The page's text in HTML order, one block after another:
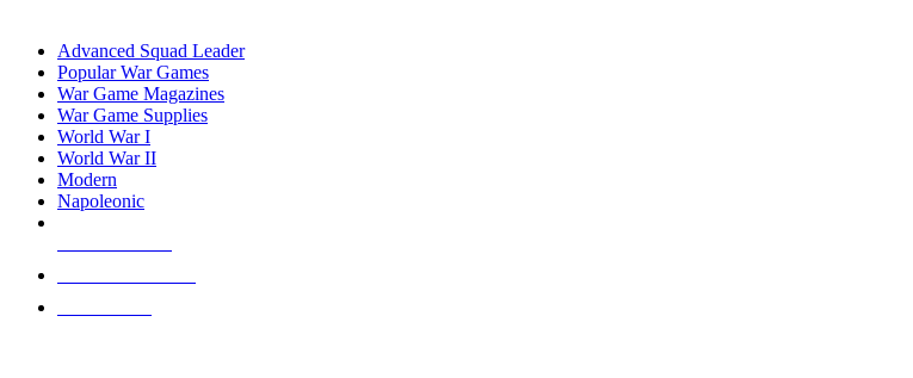
Advanced Squad Leader
Popular War Games
War Game Magazines
War Game Supplies
World War I
World War II
Modern
Napoleonic